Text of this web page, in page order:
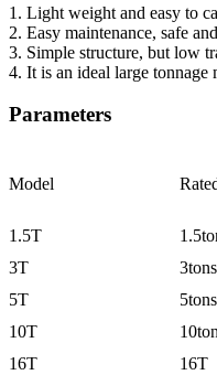
1. Light weight and easy to
2. Easy maintenance, safe
3. Simple structure, but low
4. It is an ideal large
Parameters
Model
1.5T
3T
3tons
5T
5tons
10T
16T
16T